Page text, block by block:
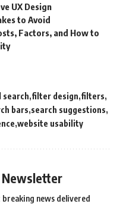
UX Design
to Avoid
Factors, and How to
search filter design filters
bars search suggestions
website usability
Newsletter
news delivered